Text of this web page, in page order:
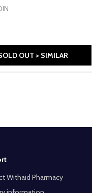
OUT > SIMILAR
Withaid Pharmacy